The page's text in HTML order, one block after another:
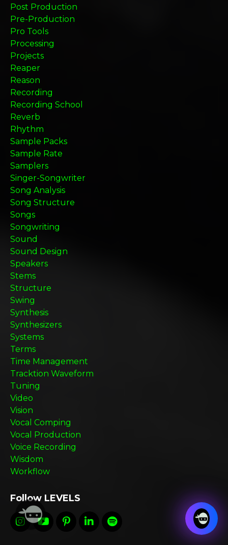
Post Production
Pre-Production
Pro Tools
Processing
Projects
Reaper
Reason
Recording
Recording School
Reverb
Rhythm
Sample Packs
Sample Rate
Samplers
Singer-Songwriter
Song Analysis
Song Structure
Songs
Songwriting
Sound
Sound Design
Speakers
Stems
Structure
Swing
Synthesis
Synthesizers
Systems
Terms
Time Management
Tracktion Waveform
Tuning
Video
Vision
Vocal Comping
Vocal Production
Voice Recording
Wisdom
Workflow
Follow LEVELS